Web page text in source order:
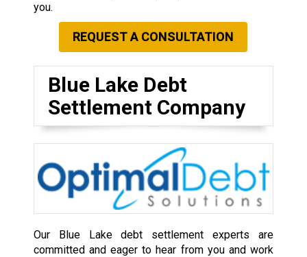
you.
REQUEST A CONSULTATION
Blue Lake Debt
Settlement Company
Our Blue Lake debt settlement experts are
committed and eager to hear from you and work